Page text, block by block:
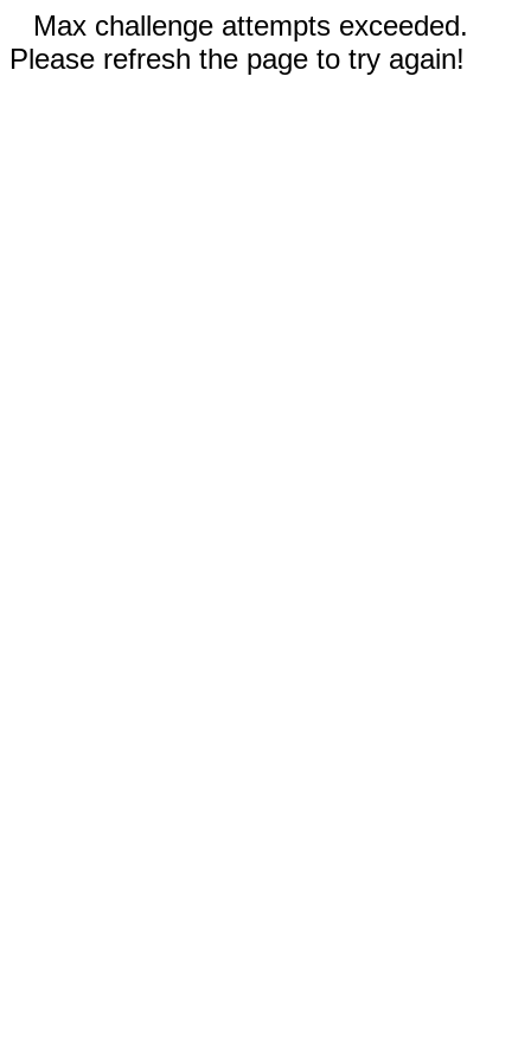
Max challenge attempts exceeded.
Please refresh the page to try again!